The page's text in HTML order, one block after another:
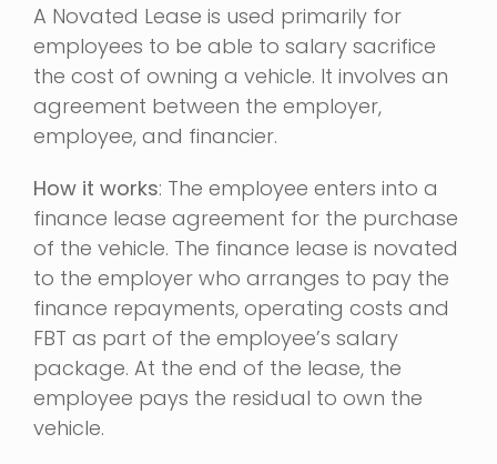
A Novated Lease is used primarily for
employees to be able to salary sacrifice
the cost of owning a vehicle. It involves an
agreement between the employer,
employee, and financier.
How it works: The employee enters into a
finance lease agreement for the purchase
of the vehicle. The finance lease is novated
to the employer who arranges to pay the
finance repayments, operating costs and
FBT as part of the employee’s salary
package. At the end of the lease, the
employee pays the residual to own the
vehicle.